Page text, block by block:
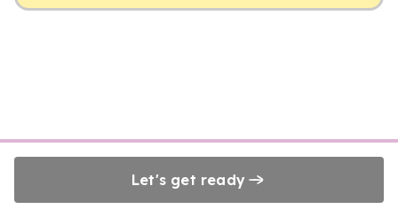
Let's get ready